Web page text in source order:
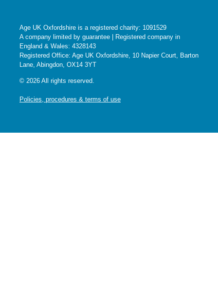
Age UK Oxfordshire is a registered charity: 1091529
A company limited by guarantee | Registered company in
England & Wales: 4328143
Registered Office: Age UK Oxfordshire, 10 Napier Court, Barton
Lane, Abingdon, OX14 3YT
© 2026 All rights reserved.
Policies, procedures & terms of use